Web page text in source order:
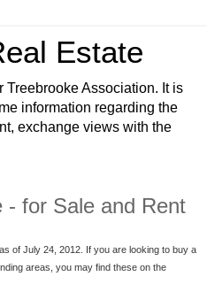
Estate
Association. It is
information regarding the
exchange views with the
- for Sale and Rent
of July 24, 2012. If you are looking to buy a
areas, you may find these on the